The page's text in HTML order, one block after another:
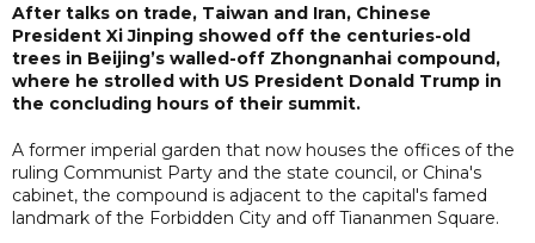
After talks on trade, Taiwan and Iran, Chinese
President Xi Jinping showed off the centuries-old
trees in Beijing’s walled-off Zhongnanhai compound,
where he strolled with US President Donald Trump in
the concluding hours of their summit.
A former imperial garden that now houses the offices of the
ruling Communist Party and the state council, or China's
cabinet, the compound is adjacent to the capital's famed
landmark of the Forbidden City and off Tiananmen Square.